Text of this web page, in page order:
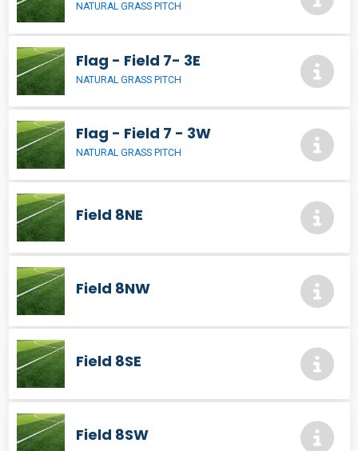
NATURAL GRASS PITCH
Flag - Field 7- 3E
NATURAL GRASS PITCH
Flag - Field 7 - 3W
NATURAL GRASS PITCH
Field 8NE
Field 8NW
Field 8SE
Field 8SW